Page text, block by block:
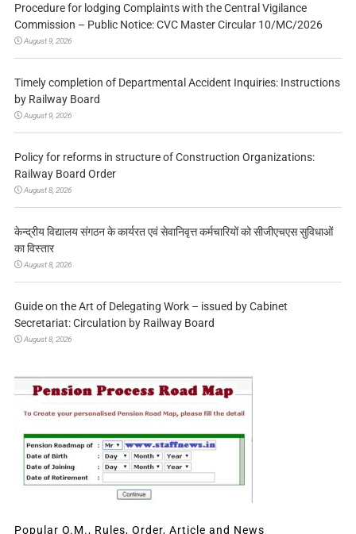
Procedure for lodging Complaints with the Central Vigilance
Commission – Public Notice: CVC Master Circular 10/MC/2026
August 9, 2026
Timely completion of Departmental Accident Inquiries: Instructions
by Railway Board
August 9, 2026
Policy for reforms in structure of Construction Organizations:
Railway Board Order
August 8, 2026
केन्द्रीय विद्यालय संगठन के कार्यरत एवं सेवानिवृत्त कर्मचारियों को सीजीएचएस सुविधाओं
का विस्तार
August 8, 2026
Guide on the Art of Delegating Work – issued by Cabinet
Secretariat: Circulation by Railway Board
August 8, 2026
Popular O.M., Rules, Order, Article and News